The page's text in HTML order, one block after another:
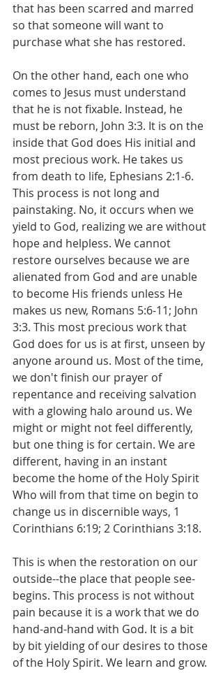
that has been scarred and marred
so that someone will want to
purchase what she has restored.
On the other hand, each one who
comes to Jesus must understand
that he is not fixable. Instead, he
must be reborn, John 3:3. It is on the
inside that God does His initial and
most precious work. He takes us
from death to life, Ephesians 2:1-6.
This process is not long and
painstaking. No, it occurs when we
yield to God, realizing we are without
hope and helpless. We cannot
restore ourselves because we are
alienated from God and are unable
to become His friends unless He
makes us new, Romans 5:6-11; John
3:3. This most precious work that
God does for us is at first, unseen by
anyone around us. Most of the time,
we don't finish our prayer of
repentance and receiving salvation
with a glowing halo around us. We
might or might not feel differently,
but one thing is for certain. We are
different, having in an instant
become the home of the Holy Spirit
Who will from that time on begin to
change us in discernible ways, 1
Corinthians 6:19; 2 Corinthians 3:18.
This is when the restoration on our
outside--the place that people see-
begins. This process is not without
pain because it is a work that we do
hand-and-hand with God. It is a bit
by bit yielding of our desires to those
of the Holy Spirit. We learn and grow.